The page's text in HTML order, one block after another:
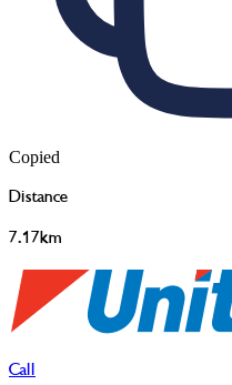
Copied
Distance
7.17km
Call